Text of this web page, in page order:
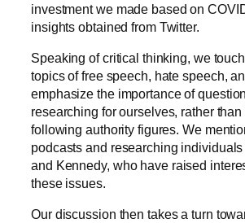
investment we made based on
insights obtained from Twitter.
Speaking of critical thinking, we
topics of free speech, hate speech,
emphasize the importance of
researching for ourselves, rather
following authority figures. We
podcasts and researching
and Kennedy, who have raised
these issues.
Our discussion then takes a turn